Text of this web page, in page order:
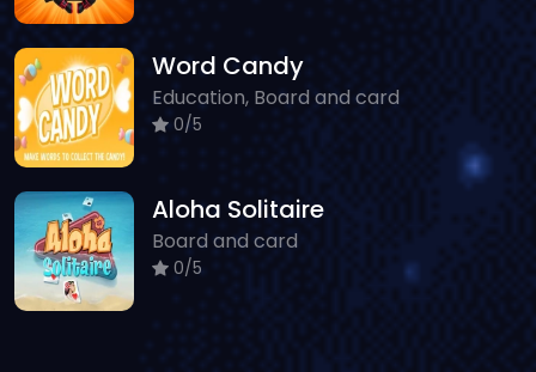
Word Candy
Education, Board and card
0/5
Aloha Solitaire
Board and card
0/5